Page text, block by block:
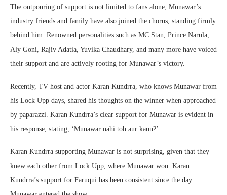
The outpouring of support is not limited to fans alone; Munawar’s
industry friends and family have also joined the chorus, standing firmly
behind him. Renowned personalities such as MC Stan, Prince Narula,
Aly Goni, Rajiv Adatia, Yuvika Chaudhary, and many more have voiced
their support and are actively rooting for Munawar’s victory.
Recently, TV host and actor Karan Kundrra, who knows Munawar from
his Lock Upp days, shared his thoughts on the winner when approached
by paparazzi. Karan Kundrra’s clear support for Munawar is evident in
his response, stating, ‘Munawar nahi toh aur kaun?’
Karan Kundrra supporting Munawar is not surprising, given that they
knew each other from Lock Upp, where Munawar won. Karan
Kundrra’s support for Faruqui has been consistent since the day